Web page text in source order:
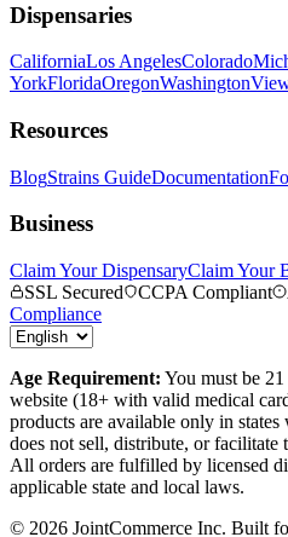
Dispensaries
CaliforniaLos AngelesColorado
YorkFloridaOregonWashington
Resources
BlogStrains GuideDocumentation
Business
Claim Your DispensaryClaim Your
SSL Secured
CCPA Compliant
Compliance
Age Requirement: You must be
website (18+ with valid medical
products are available only in
does not sell, distribute, or facilitate
All orders are fulfilled by licensed
applicable state and local laws.
© 2026 JointCommerce Inc. Built